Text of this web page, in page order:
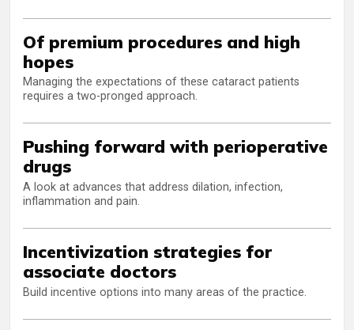
Of premium procedures and high
hopes
Managing the expectations of these cataract patients
requires a two-pronged approach.
Pushing forward with perioperative
drugs
A look at advances that address dilation, infection,
inflammation and pain.
Incentivization strategies for
associate doctors
Build incentive options into many areas of the practice.